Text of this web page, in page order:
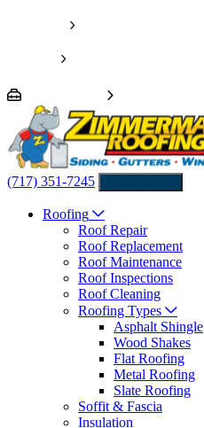
(717) 351-7245
Roofing
Roof Repair
Roof Replacement
Roof Maintenance
Roof Inspections
Roof Cleaning
Roofing Types
Asphalt Shingle
Wood Shakes
Flat Roofing
Metal Roofing
Slate Roofing
Soffit & Fascia
Insulation